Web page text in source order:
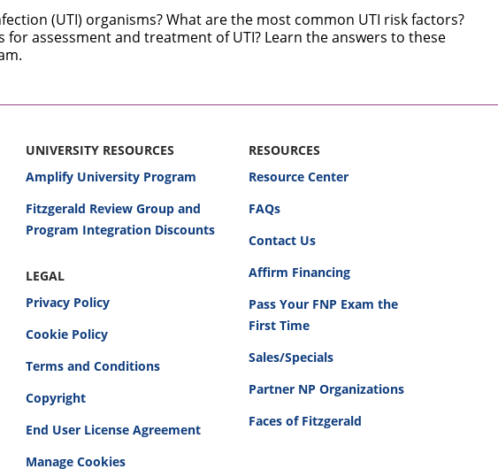
(UTI) organisms? What are the most common UTI risk factors?
assessment and treatment of UTI? Learn the answers to these
UNIVERSITY RESOURCES
Amplify University Program
Fitzgerald Review Group and
Program Integration Discounts
LEGAL
Privacy Policy
Cookie Policy
Terms and Conditions
Copyright
End User License Agreement
RESOURCES
Resource Center
FAQs
Contact Us
Affirm Financing
Pass Your FNP Exam the
First Time
Sales/Specials
Partner NP Organizations
Faces of Fitzgerald